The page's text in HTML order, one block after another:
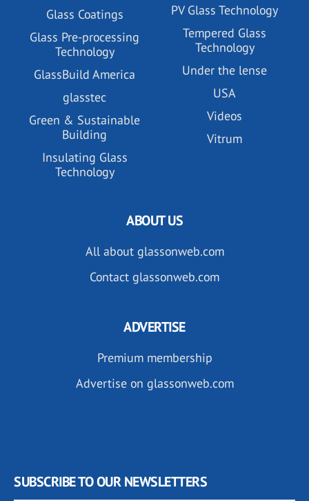
Glass Coatings
Glass Pre-processing
Technology
GlassBuild America
glasstec
Green & Sustainable
Building
Insulating Glass
Technology
PV Glass Technology
Tempered Glass
Technology
Under the lense
USA
Videos
Vitrum
ABOUT US
All about glassonweb.com
Contact glassonweb.com
ADVERTISE
Premium membership
Advertise on glassonweb.com
SUBSCRIBE TO OUR NEWSLETTERS